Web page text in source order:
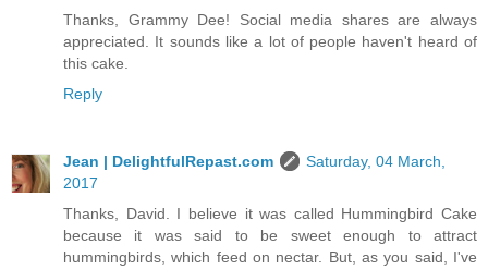
Thanks, Grammy Dee! Social media shares are always
appreciated. It sounds like a lot of people haven't heard of
this cake.
Reply
Jean | DelightfulRepast.com
Saturday, 04 March,
2017
Thanks, David. I believe it was called Hummingbird Cake
because it was said to be sweet enough to attract
hummingbirds, which feed on nectar. But, as you said, I've